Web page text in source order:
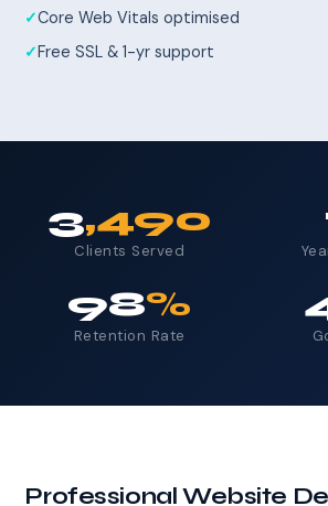
Core Web Vitals optimised
Free SSL & 1-yr support
3,490
Clients Served
98%
Retention Rate
Professional Website